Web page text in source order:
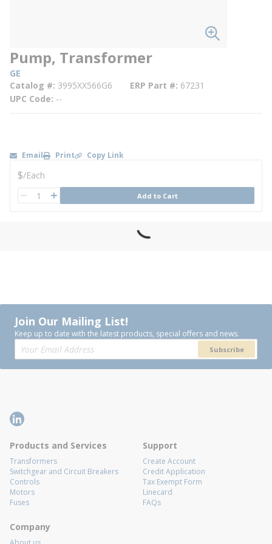
Pump, Transformer
GE
Catalog # 3995XX566G6 ERP Part # 67231
UPC Code --
Email Print Copy Link
U/M
$/Each
QTY Add to Cart
Join Our Mailing List!
Keep up to date with the latest products, special offers and news.
Subscribe
Products and Services
Transformers
Switchgear and Circuit Breakers
Controls
Motors
Fuses
Support
Create Account
Credit Application
Tax Exempt Form
Linecard
FAQs
Company